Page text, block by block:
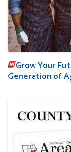
Grow Your
Generation of